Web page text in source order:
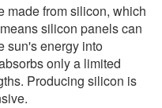
made from silicon, which
silicon panels can
sun's energy into
only a limited
Producing silicon is